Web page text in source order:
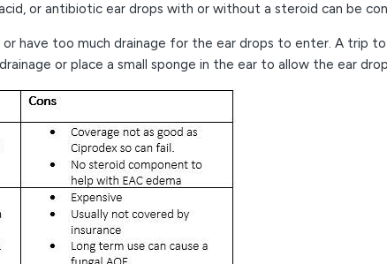
or antibiotic ear drops with or without a steroid can be
have too much drainage for the ear drops to enter. A trip
or place a small sponge in the ear to allow the ear